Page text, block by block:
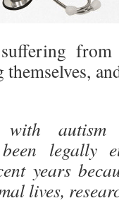
with
legally
years
lives,